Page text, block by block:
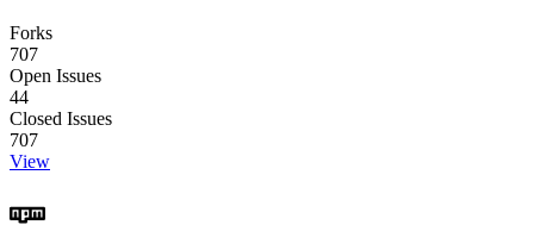
Forks
707
Open Issues
44
Closed Issues
707
View